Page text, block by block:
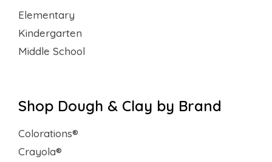
Elementary
Kindergarten
Middle School
Shop Dough & Clay by Brand
Colorations®
Crayola®